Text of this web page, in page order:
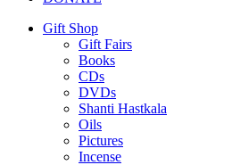
Gift Shop
Gift Fairs
Books
CDs
DVDs
Shanti Hastkala
Oils
Pictures
Incense